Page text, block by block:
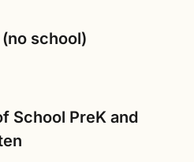
school)
School PreK and